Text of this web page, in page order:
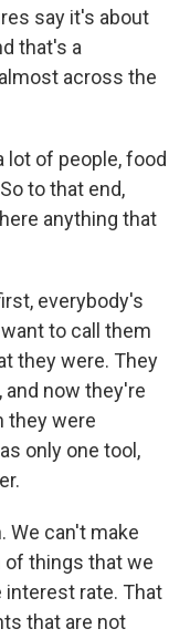
say it's about
that's a
across the
lot of people, food
to that end,
anything that
everybody's
to call them
they were. They
now they're
they were
only one tool,
We can't make
of things that we
interest rate. That
that are not